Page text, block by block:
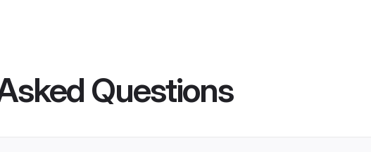
Questions